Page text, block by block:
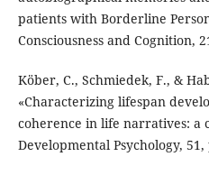
patients with Borderline
Consciousness and Cognition,
Köber, C., Schmiedek, F., &
«Characterizing lifespan
coherence in life narratives: a
Developmental Psychology, 51,